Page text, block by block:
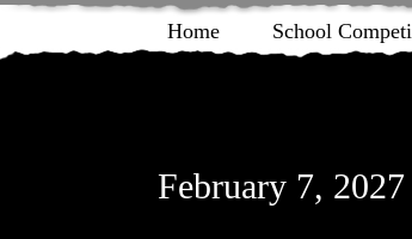
Home School
February 7,